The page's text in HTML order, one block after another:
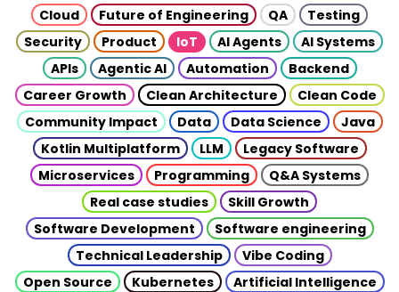
Cloud Future of Engineering QA
Testing
Security
Product IoT AI Agents
AI Systems
APIs
Agentic AI Automation
Backend
Career Growth
Clean Architecture
Clean Code
Community Impact
Data Data Science
Java
Kotlin Multiplatform
LLM
Legacy Software
Microservices
Programming
Q&A Systems
Real case studies
Skill Growth
Software Development
Software engineering
Technical Leadership
Vibe Coding
Open Source
Kubernetes
Artificial Intelligence